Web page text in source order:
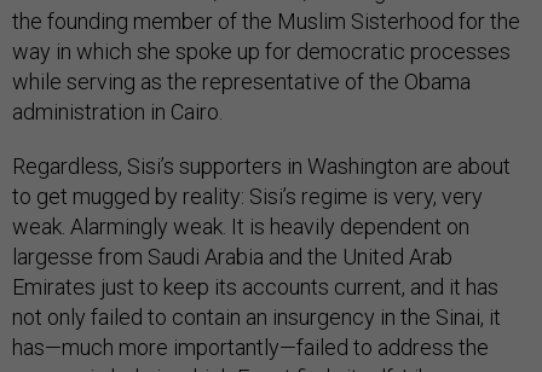
the founding member of the Muslim Sisterhood for the
way in which she spoke up for democratic processes
while serving as the representative of the Obama
administration in Cairo.
Regardless, Sisi’s supporters in Washington are about
to get mugged by reality: Sisi’s regime is very, very
weak. Alarmingly weak. It is heavily dependent on
largesse from Saudi Arabia and the United Arab
Emirates just to keep its accounts current, and it has
not only failed to contain an insurgency in the Sinai, it
has—much more importantly—failed to address the